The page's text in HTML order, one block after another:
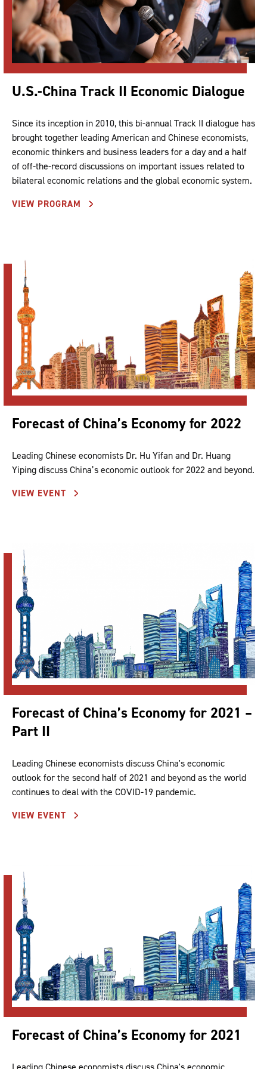
U.S.-China Track II Economic Dialogue
Since its inception in 2010, this bi-annual Track II dialogue has
brought together leading American and Chinese economists,
economic thinkers and business leaders for a day and a half
of off-the-record discussions on important issues related to
bilateral economic relations and the global economic system.
VIEW PROGRAM
Forecast of China’s Economy for 2022
Leading Chinese economists Dr. Hu Yifan and Dr. Huang
Yiping discuss China’s economic outlook for 2022 and beyond.
VIEW EVENT
Forecast of China’s Economy for 2021 –
Part II
Leading Chinese economists discuss China's economic
outlook for the second half of 2021 and beyond as the world
continues to deal with the COVID-19 pandemic.
VIEW EVENT
Forecast of China’s Economy for 2021